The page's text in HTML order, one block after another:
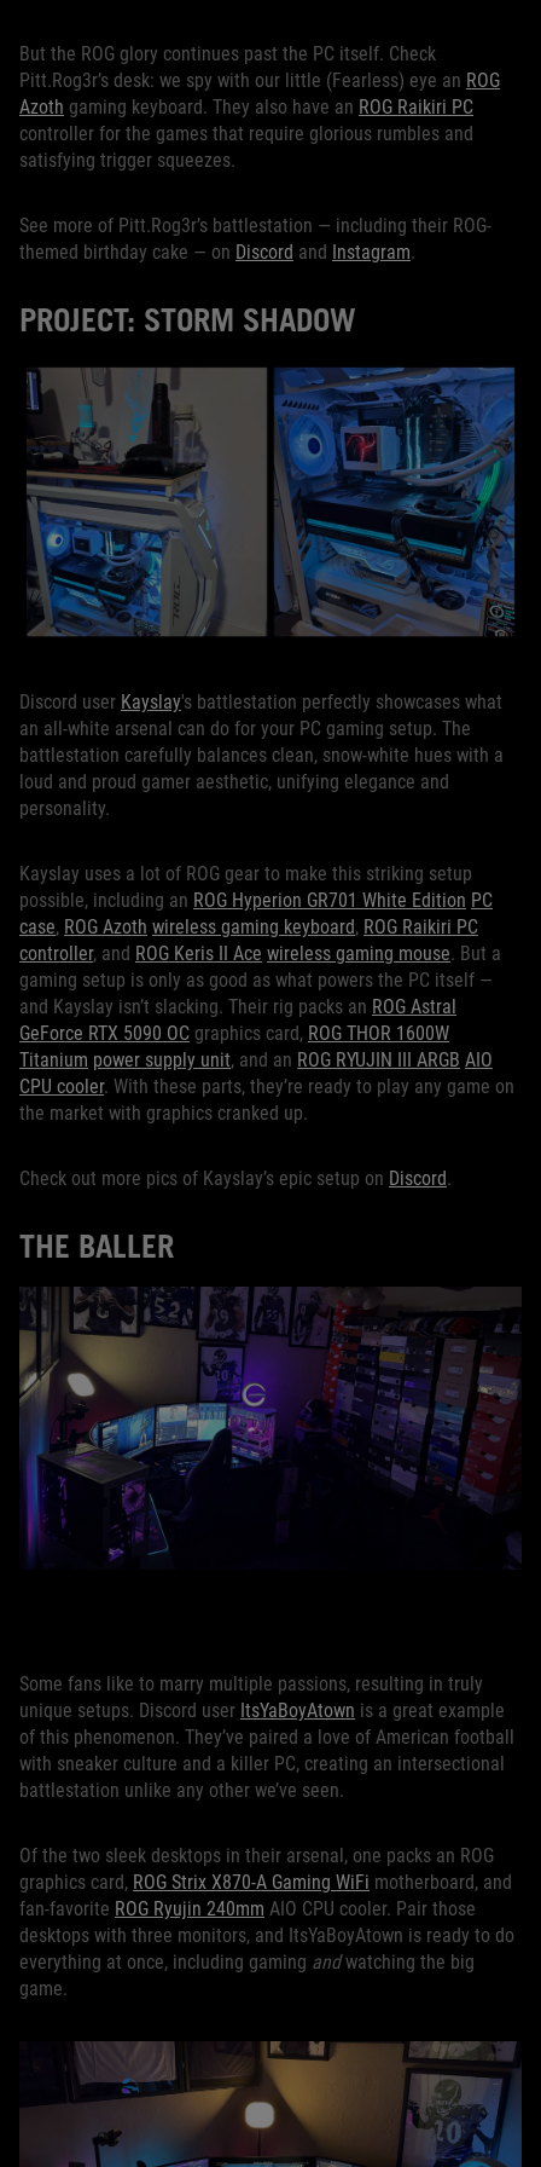
But the ROG glory continues past the PC itself. Check
Pitt.Rog3r’s desk: we spy with our little (Fearless) eye an ROG
Azoth gaming keyboard. They also have an ROG Raikiri PC
controller for the games that require glorious rumbles and
satisfying trigger squeezes.
See more of Pitt.Rog3r’s battlestation — including their ROG-
themed birthday cake — on Discord and Instagram.
PROJECT: STORM SHADOW
Discord user Kayslay's battlestation perfectly showcases what
an all-white arsenal can do for your PC gaming setup. The
battlestation carefully balances clean, snow-white hues with a
loud and proud gamer aesthetic, unifying elegance and
personality.
Kayslay uses a lot of ROG gear to make this striking setup
possible, including an ROG Hyperion GR701 White Edition PC
case, ROG Azoth wireless gaming keyboard, ROG Raikiri PC
controller, and ROG Keris II Ace wireless gaming mouse. But a
gaming setup is only as good as what powers the PC itself —
and Kayslay isn’t slacking. Their rig packs an ROG Astral
GeForce RTX 5090 OC graphics card, ROG THOR 1600W
Titanium power supply unit, and an ROG RYUJIN III ARGB AIO
CPU cooler. With these parts, they’re ready to play any game on
the market with graphics cranked up.
Check out more pics of Kayslay’s epic setup on Discord.
THE BALLER
Some fans like to marry multiple passions, resulting in truly
unique setups. Discord user ItsYaBoyAtown is a great example
of this phenomenon. They’ve paired a love of American football
with sneaker culture and a killer PC, creating an intersectional
battlestation unlike any other we’ve seen.
Of the two sleek desktops in their arsenal, one packs an ROG
graphics card, ROG Strix X870-A Gaming WiFi motherboard, and
fan-favorite ROG Ryujin 240mm AIO CPU cooler. Pair those
desktops with three monitors, and ItsYaBoyAtown is ready to do
everything at once, including gaming andwatching the big
game.